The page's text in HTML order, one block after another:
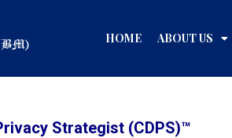
HOME ABOUT US
Strategist (CDPS)™